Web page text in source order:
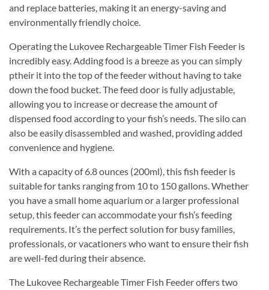
and replace batteries, making it an energy-saving and
environmentally friendly choice.
Operating the Lukovee Rechargeable Timer Fish Feeder is
incredibly easy. Adding food is a breeze as you can simply
ptheir it into the top of the feeder without having to take
down the food bucket. The feed door is fully adjustable,
allowing you to increase or decrease the amount of
dispensed food according to your fish’s needs. The silo can
also be easily disassembled and washed, providing added
convenience and hygiene.
With a capacity of 6.8 ounces (200ml), this fish feeder is
suitable for tanks ranging from 10 to 150 gallons. Whether
you have a small home aquarium or a larger professional
setup, this feeder can accommodate your fish’s feeding
requirements. It’s the perfect solution for busy families,
professionals, or vacationers who want to ensure their fish
are well-fed during their absence.
The Lukovee Rechargeable Timer Fish Feeder offers two